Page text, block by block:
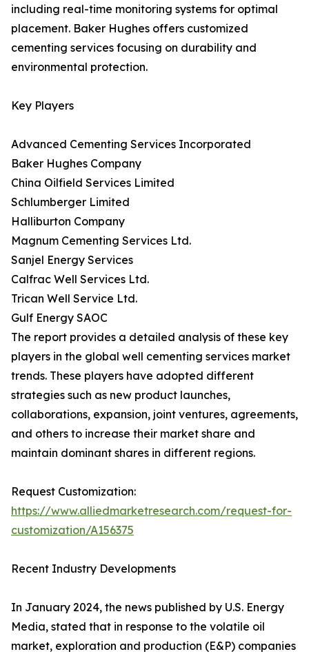
including real-time monitoring systems for optimal
placement. Baker Hughes offers customized
cementing services focusing on durability and
environmental protection.
Key Players
Advanced Cementing Services Incorporated
Baker Hughes Company
China Oilfield Services Limited
Schlumberger Limited
Halliburton Company
Magnum Cementing Services Ltd.
Sanjel Energy Services
Calfrac Well Services Ltd.
Trican Well Service Ltd.
Gulf Energy SAOC
The report provides a detailed analysis of these key
players in the global well cementing services market
trends. These players have adopted different
strategies such as new product launches,
collaborations, expansion, joint ventures, agreements,
and others to increase their market share and
maintain dominant shares in different regions.
Request Customization:
https://www.alliedmarketresearch.com/request-for-
customization/A156375
Recent Industry Developments
In January 2024, the news published by U.S. Energy
Media, stated that in response to the volatile oil
market, exploration and production (E&P) companies